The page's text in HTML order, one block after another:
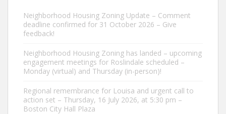
Neighborhood Housing Zoning Update – Comment
deadline confirmed for 31 October 2026 – Give
feedback!
Neighborhood Housing Zoning has landed – upcoming
engagement meetings for Roslindale scheduled –
Monday (virtual) and Thursday (in-person)!
Regional remembrance for Louisa and urgent call to
action set – Thursday, 16 July 2026, at 5:30 pm –
Boston City Hall Plaza